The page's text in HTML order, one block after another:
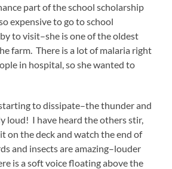
part of the school scholarship
expensive to go to school
to visit–she is one of the oldest
farm. There is a lot of malaria right
in hospital, so she wanted to
to dissipate–the thunder and
loud! I have heard the others stir,
on the deck and watch the end of
and insects are amazing–louder
is a soft voice floating above the